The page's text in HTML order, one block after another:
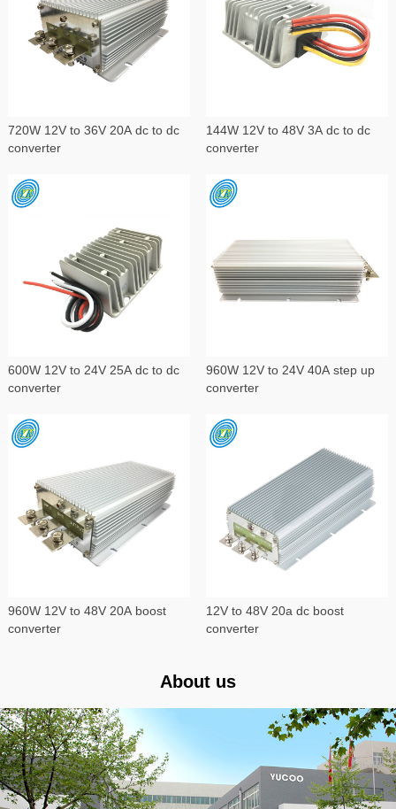
720W 12V to 36V 20A dc to dc
converter
144W 12V to 48V 3A dc to dc
converter
600W 12V to 24V 25A dc to dc
converter
960W 12V to 24V 40A step up
converter
960W 12V to 48V 20A boost
converter
12V to 48V 20a dc boost
converter
About us